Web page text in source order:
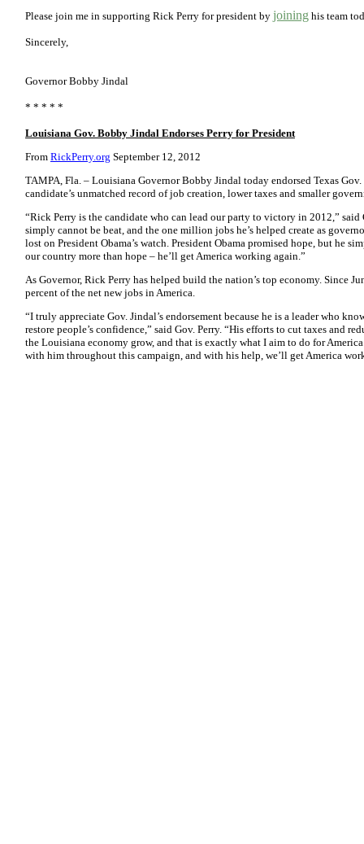
Please join me in supporting Rick Perry for president by joining his team
Sincerely,
Governor Bobby Jindal
* * * * *
Louisiana Gov. Bobby Jindal Endorses Perry for President
From RickPerry.org September 12, 2012
TAMPA, Fla. – Louisiana Governor Bobby Jindal today endorsed Texas
candidate’s unmatched record of job creation, lower taxes and smaller
“Rick Perry is the candidate who can lead our party to victory in 2012,”
simply cannot be beat, and the one million jobs he’s helped create as
lost on President Obama’s watch. President Obama promised hope, but he
our country more than hope – he’ll get America working again.”
As Governor, Rick Perry has helped build the nation’s top economy. Since
percent of the net new jobs in America.
“I truly appreciate Gov. Jindal’s endorsement because he is a leader who
restore people’s confidence,” said Gov. Perry. “His efforts to cut taxes and
the Louisiana economy grow, and that is exactly what I aim to do for
with him throughout this campaign, and with his help, we’ll get America